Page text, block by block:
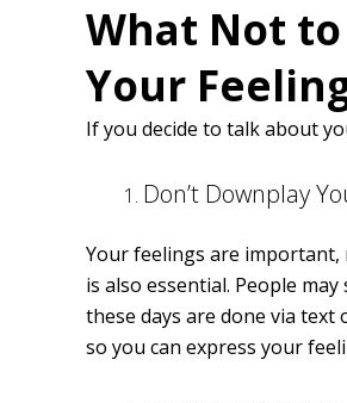
What Not
Your
If you decide to talk about
Don’t Downplay
Your feelings are important,
is also essential. People
these days are done via text
so you can express your